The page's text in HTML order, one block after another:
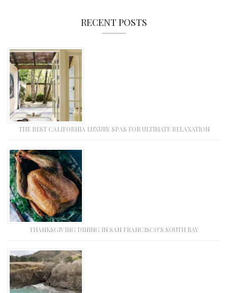
RECENT POSTS
THE BEST CALIFORNIA LUXURY SPAS FOR ULTIMATE RELAXATION
THANKSGIVING DINING IN SAN FRANCISCO’S SOUTH BAY